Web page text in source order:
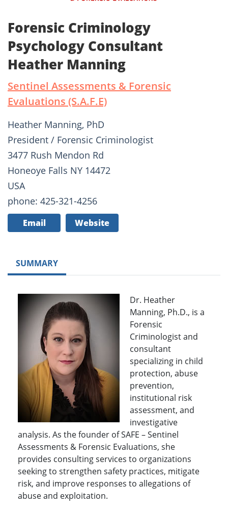
Forensic Criminology
Psychology Consultant
Heather Manning
Sentinel Assessments & Forensic
Evaluations (S.A.F.E)
Heather Manning, PhD
President / Forensic Criminologist
3477 Rush Mendon Rd
Honeoye Falls NY 14472
USA
phone: 425-321-4256
Email Website
SUMMARY
Dr. Heather
Manning, Ph.D., is a
Forensic
Criminologist and
consultant
specializing in child
protection, abuse
prevention,
institutional risk
assessment, and
investigative
analysis. As the founder of SAFE – Sentinel
Assessments & Forensic Evaluations, she
provides consulting services to organizations
seeking to strengthen safety practices, mitigate
risk, and improve responses to allegations of
abuse and exploitation.